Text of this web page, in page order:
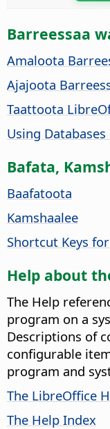
Barreessaa
Amaloota
Ajajoota
Taattoota
Using
Bafata,
Baafatoota
Kamshaalee
Shortcut Keys
Help about
The Help
program on a
Descriptions of
configurable
program and
The LibreOffice
The Help Index